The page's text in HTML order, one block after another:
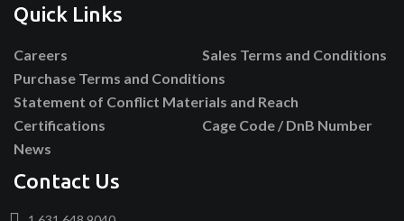
Quick Links
Careers
Sales Terms and Conditions
Purchase Terms and Conditions
Statement of Conflict Materials and Reach
Certifications
Cage Code / DnB Number
News
Contact Us